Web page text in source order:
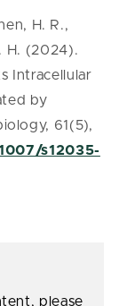
H. R.,
H. (2024).
Intracellular
by
61(5),
s12035-
please